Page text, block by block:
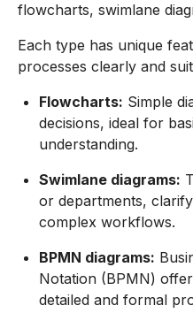
flowcharts, swimlane
Each type has unique
processes clearly and
Flowcharts: Simple
decisions, ideal for
understanding.
Swimlane diagrams:
or departments,
complex workflows.
BPMN diagrams:
Notation (BPMN)
detailed and formal